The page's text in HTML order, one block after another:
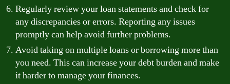
Regularly review your loan statements and check for
any discrepancies or errors. Reporting any issues
promptly can help avoid further problems.
Avoid taking on multiple loans or borrowing more than
you need. This can increase your debt burden and make
it harder to manage your finances.